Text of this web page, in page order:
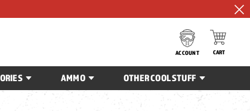
ACCOUNT CART
AMMO OTHER COOL STUFF